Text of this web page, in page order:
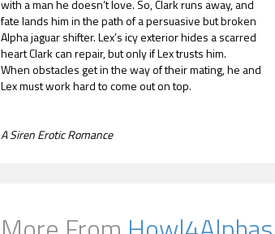
with a man he doesn’t love. So, Clark runs away, and
fate lands him in the path of a persuasive but broken
Alpha jaguar shifter. Lex’s icy exterior hides a scarred
heart Clark can repair, but only if Lex trusts him.
When obstacles get in the way of their mating, he and
Lex must work hard to come out on top.
A Siren Erotic Romance